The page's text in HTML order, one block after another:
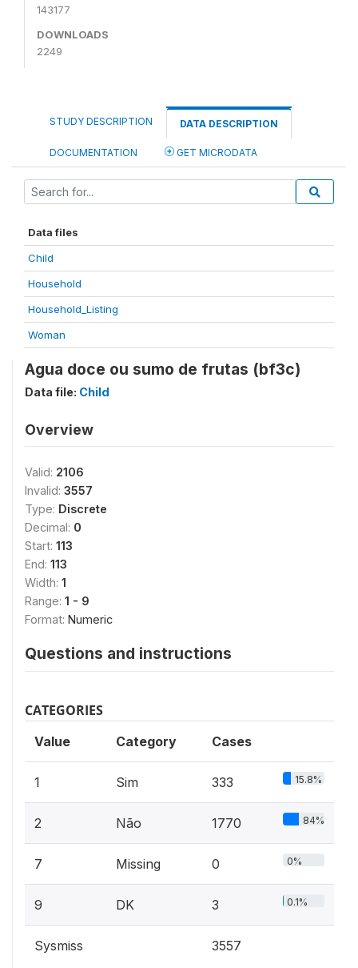
143177
DOWNLOADS
2249
STUDY DESCRIPTION DATA DESCRIPTION
DOCUMENTATION GET MICRODATA
Data files
Child
Household
Household_Listing
Woman
Agua doce ou sumo de frutas (bf3c)
Data file: Child
Overview
Valid: 2106
Invalid: 3557
Type: Discrete
Decimal: 0
Start: 113
End: 113
Width: 1
Range: 1 - 9
Format: Numeric
Questions and instructions
CATEGORIES
Value Category Cases
1 Sim 333 15.8%
2 Não 1770 84%
7 Missing 0 0%
9 DK 3 0.1%
Sysmiss 3557